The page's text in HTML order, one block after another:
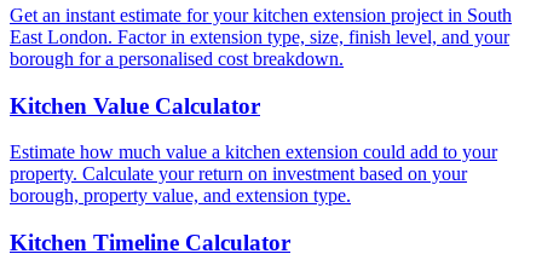
Get an instant estimate for your kitchen extension project in South
East London. Factor in extension type, size, finish level, and your
borough for a personalised cost breakdown.
Kitchen Value Calculator
Estimate how much value a kitchen extension could add to your
property. Calculate your return on investment based on your
borough, property value, and extension type.
Kitchen Timeline Calculator